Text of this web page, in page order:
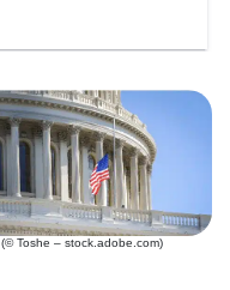
(© Toshe – stock.adobe.com)